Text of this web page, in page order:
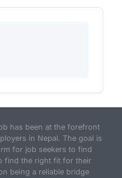
has been at the forefront
in Nepal. The goal is
for job seekers to find
find the right fit for their
being a reliable bridge